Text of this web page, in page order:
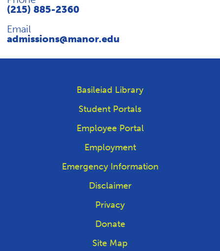
(215) 885-2360
Email
admissions@manor.edu
Basileiad Library
Student Portals
Employee Portal
Employment
Emergency Information
Disclaimer
Privacy
Donate
Site Map